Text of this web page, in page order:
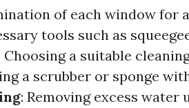
of each window for
tools such as
Choosing a suitable
a scrubber or sponge
: Removing excess water